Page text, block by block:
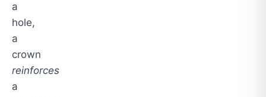
a
hole,
a
crown
reinforces
a